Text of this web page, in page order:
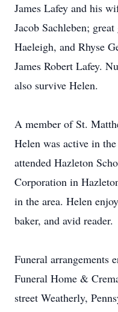
James Lafey and his
Jacob Sachleben;
Haeleigh, and Rhyse
James Robert Lafey.
also survive Helen.
A member of St.
Helen was active in
attended Hazleton
Corporation in
in the area. Helen
baker, and avid reader.
Funeral arrangements
Funeral Home &
street Weatherly,